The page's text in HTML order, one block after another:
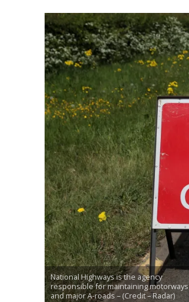
National Highways is the agency
responsible for maintaining motorways
and major A-roads – (Credit – Radar)